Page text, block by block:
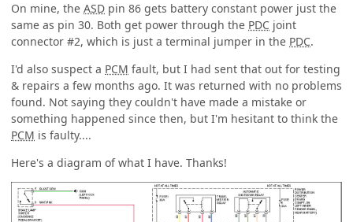
On mine, the ASD pin 86 gets battery constant power just the
same as pin 30. Both get power through the PDC joint
connector #2, which is just a terminal jumper in the PDC.
I'd also suspect a PCM fault, but I had sent that out for testing
& repairs a few months ago. It was returned with no problems
found. Not saying they couldn't have made a mistake or
something happened since then, but I'm hesitant to think the
PCM is faulty....
Here's a diagram of what I have. Thanks!